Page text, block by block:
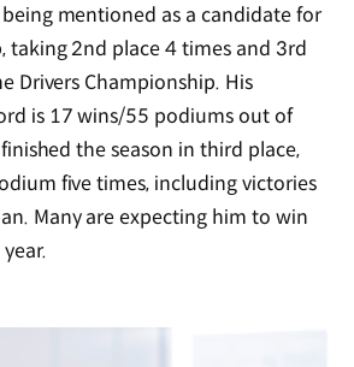
mentioned as a candidate for
taking 2nd place 4 times and 3rd
Drivers Championship. His
is 17 wins/55 podiums out of
the season in third place,
five times, including victories
Many are expecting him to win